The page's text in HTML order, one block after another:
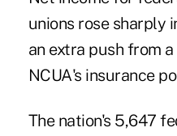
unions rose sharply
an extra push from
NCUA's insurance
The nation's 5,647